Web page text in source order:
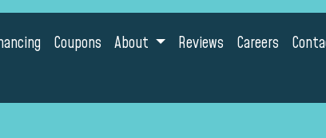
Coupons About Reviews Careers